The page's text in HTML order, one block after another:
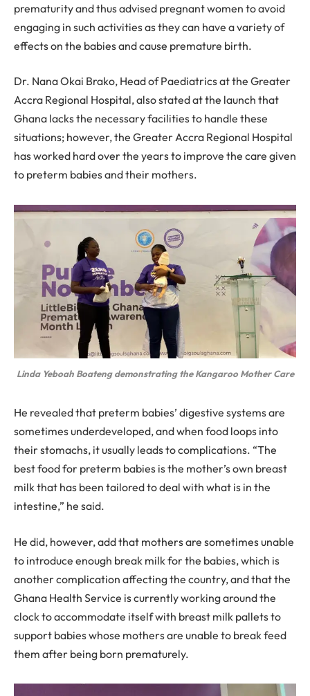
prematurity and thus advised pregnant women to avoid
engaging in such activities as they can have a variety of
effects on the babies and cause premature birth.
Dr. Nana Okai Brako, Head of Paediatrics at the Greater
Accra Regional Hospital, also stated at the launch that
Ghana lacks the necessary facilities to handle these
situations; however, the Greater Accra Regional Hospital
has worked hard over the years to improve the care given
to preterm babies and their mothers.
Linda Yeboah Boateng demonstrating the Kangaroo Mother Care
He revealed that preterm babies’ digestive systems are
sometimes underdeveloped, and when food loops into
their stomachs, it usually leads to complications. “The
best food for preterm babies is the mother’s own breast
milk that has been tailored to deal with what is in the
intestine,” he said.
He did, however, add that mothers are sometimes unable
to introduce enough break milk for the babies, which is
another complication affecting the country, and that the
Ghana Health Service is currently working around the
clock to accommodate itself with breast milk pallets to
support babies whose mothers are unable to break feed
them after being born prematurely.